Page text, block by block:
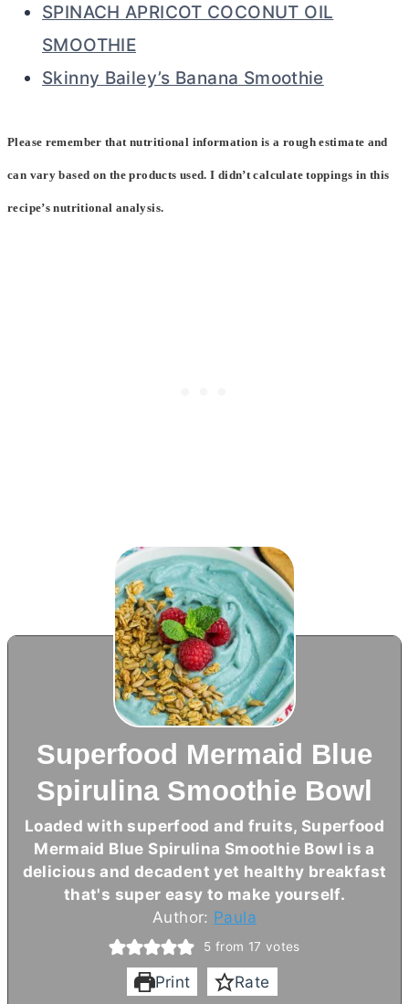
SPINACH APRICOT COCONUT OIL
SMOOTHIE
Skinny Bailey’s Banana Smoothie
Please remember that nutritional information is a rough estimate and
can vary based on the products used. I didn’t calculate toppings in this
recipe’s nutritional analysis.
Superfood Mermaid Blue
Spirulina Smoothie Bowl
Loaded with superfood and fruits, Superfood
Mermaid Blue Spirulina Smoothie Bowl is a
delicious and decadent yet healthy breakfast
that's super easy to make yourself.
Author: Paula
5 from 17 votes
Print Rate